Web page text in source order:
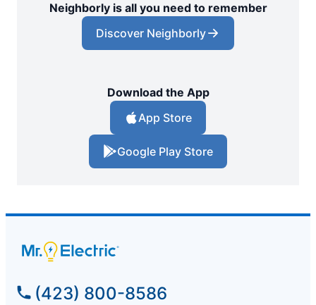
Neighborly is all you need to remember
Discover Neighborly
Download the App
App Store
Google Play Store
(423) 800-8586